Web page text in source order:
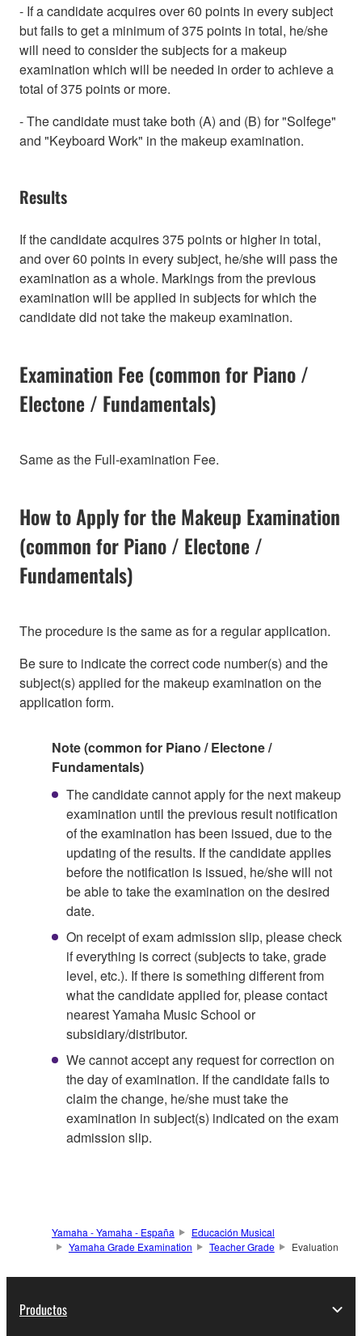
- If a candidate acquires over 60 points in every subject
but fails to get a minimum of 375 points in total, he/she
will need to consider the subjects for a makeup
examination which will be needed in order to achieve a
total of 375 points or more.
- The candidate must take both (A) and (B) for "Solfege"
and "Keyboard Work" in the makeup examination.
Results
If the candidate acquires 375 points or higher in total,
and over 60 points in every subject, he/she will pass the
examination as a whole. Markings from the previous
examination will be applied in subjects for which the
candidate did not take the makeup examination.
Examination Fee (common for Piano /
Electone / Fundamentals)
Same as the Full-examination Fee.
How to Apply for the Makeup Examination
(common for Piano / Electone /
Fundamentals)
The procedure is the same as for a regular application.
Be sure to indicate the correct code number(s) and the
subject(s) applied for the makeup examination on the
application form.
Note (common for Piano / Electone /
Fundamentals)
The candidate cannot apply for the next makeup
examination until the previous result notification
of the examination has been issued, due to the
updating of the results. If the candidate applies
before the notification is issued, he/she will not
be able to take the examination on the desired
date.
On receipt of exam admission slip, please check
if everything is correct (subjects to take, grade
level, etc.). If there is something different from
what the candidate applied for, please contact
nearest Yamaha Music School or
subsidiary/distributor.
We cannot accept any request for correction on
the day of examination. If the candidate fails to
claim the change, he/she must take the
examination in subject(s) indicated on the exam
admission slip.
Yamaha - Yamaha - España
Educación Musical
Yamaha Grade Examination
Teacher Grade Evaluation
Productos